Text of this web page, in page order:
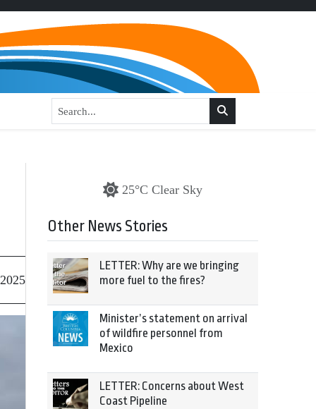
25°C Clear Sky
Other News Stories
LETTER: Why are we bringing
more fuel to the fires?
Minister’s statement on arrival
of wildfire personnel from
Mexico
LETTER: Concerns about West
Coast Pipeline